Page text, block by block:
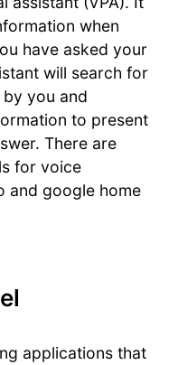
when
have asked your
will search for
you and
to present
There are
for voice
and google home
applications that